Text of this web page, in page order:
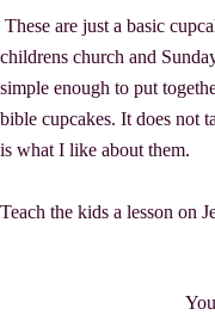
These are just a basic
childrens church and
simple enough to put
bible cupcakes. It does not
is what I like about them.
Teach the kids a lesson on